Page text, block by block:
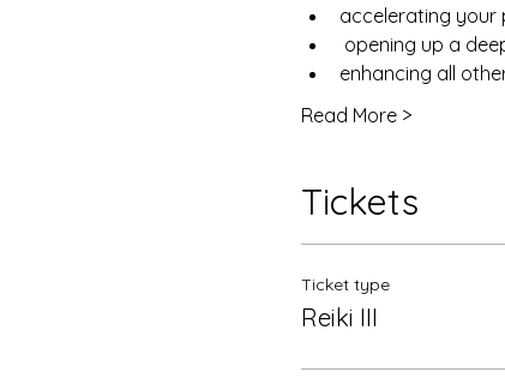
accelerating
 opening up a
enhancing all
Read More >
Tickets
Ticket type
Reiki III